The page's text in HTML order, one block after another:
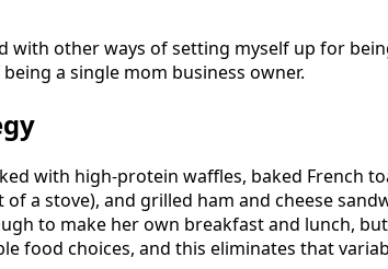
with other ways of setting myself up for
a single mom business owner.
with high-protein waffles, baked French
a stove), and grilled ham and cheese
to make her own breakfast and lunch,
food choices, and this eliminates that